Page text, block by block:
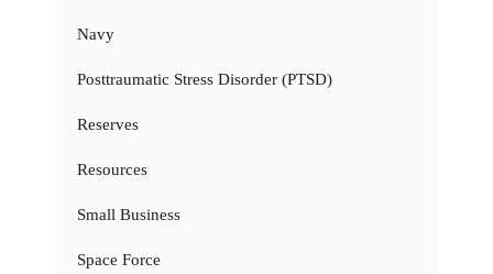
Navy
Posttraumatic Stress Disorder (PTSD)
Reserves
Resources
Small Business
Space Force